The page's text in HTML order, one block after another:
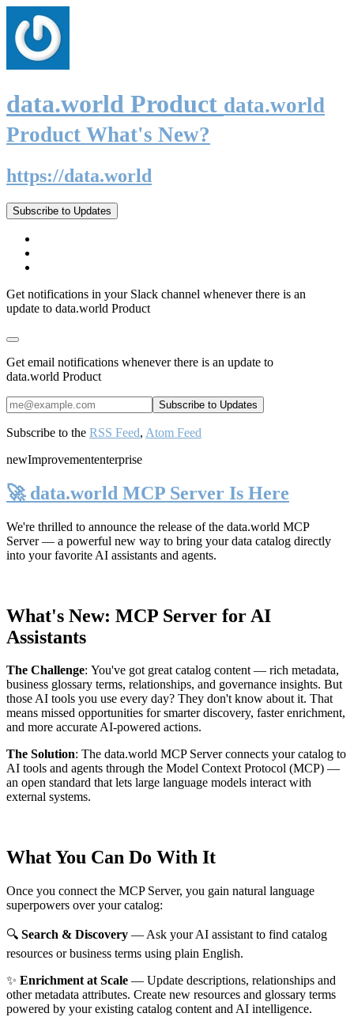
data.world Product data.world
Product What's New?
https://data.world
Subscribe to Updates
Get notifications in your Slack channel whenever there is an
update to data.world Product
Get email notifications whenever there is an update to
data.world Product
Subscribe to the RSS Feed, Atom Feed
newImprovemententerprise
🚀 data.world MCP Server Is Here
We're thrilled to announce the release of the data.world MCP
Server— a powerful new way to bring your data catalog directly
into your favorite AI assistants and agents.
What's New: MCP Server for AI
Assistants
The Challenge: You've got great catalog content — rich metadata,
business glossary terms, relationships, and governance insights. But
those AI tools you use every day? They don't know about it. That
means missed opportunities for smarter discovery, faster enrichment,
and more accurate AI-powered actions.
The Solution: The data.world MCP Server connects your catalog to
AI tools and agents through the Model Context Protocol (MCP) —
an open standard that lets large language models interact with
external systems.
What You Can Do With It
Once you connect the MCP Server, you gain natural language
superpowers over your catalog:
🔍 Search & Discovery — Ask your AI assistant to find catalog
resources or business terms using plain English.
✨ Enrichment at Scale — Update descriptions, relationships and
other metadata attributes. Create new resources and glossary terms
powered by your existing catalog content and AI intelligence.